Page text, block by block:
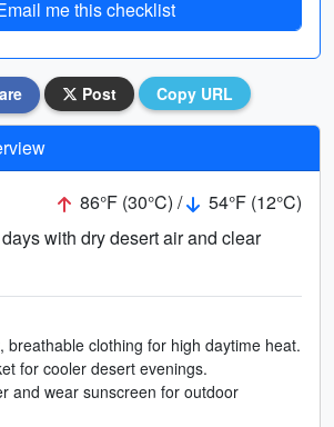
me this checklist
Post Copy URL
86°F (30°C) /
54°F (12°C)
with dry desert air and clear
breathable clothing for high daytime heat.
for cooler desert evenings.
and wear sunscreen for outdoor